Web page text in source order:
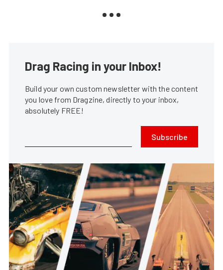
Drag Racing in your Inbox!
Build your own custom newsletter with the content
you love from Dragzine, directly to your inbox,
absolutely FREE!
Subscribe